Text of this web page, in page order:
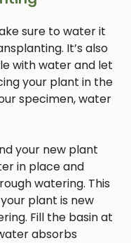
sure to water it
It’s also
with water and let
your plant in the
specimen, water
your new plant
in place and
watering. This
plant is new
Fill the basin at
absorbs